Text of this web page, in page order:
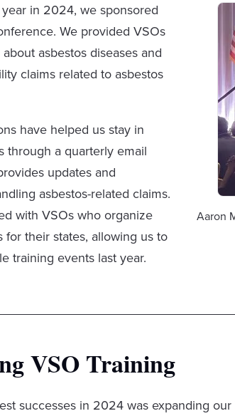
Aaron
in 2024, we sponsored
We provided VSOs
asbestos diseases and
claims related to asbestos
have helped us stay in
through a quarterly email
updates and
asbestos-related claims.
with VSOs who organize
for their states, allowing us to
training events last year.
VSO Training
successes in 2024 was expanding